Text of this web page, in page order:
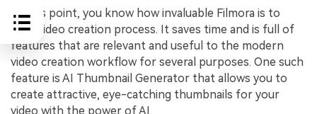
At this point, you know how invaluable Filmora is to
your video creation process. It saves time and is full of
features that are relevant and useful to the modern
video creation workflow for several purposes. One such
feature is AI Thumbnail Generator that allows you to
create attractive, eye-catching thumbnails for your
video with the power of AI.